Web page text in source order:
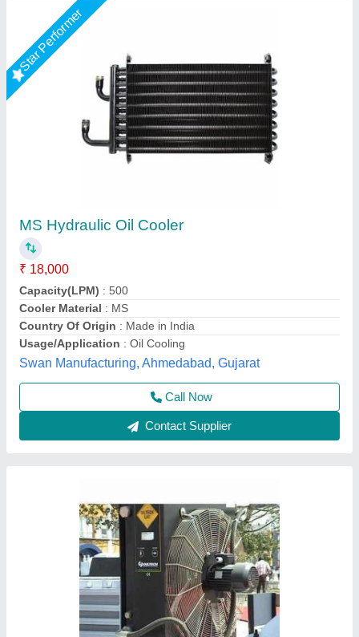
₹ 17,500
Cooler Material
Frequency: 50 Hz
Liquid Flow Rate : 40l/min
Phase: Three Phase
Barad Industries, Kolkata, West Bengal
Contact Supplier